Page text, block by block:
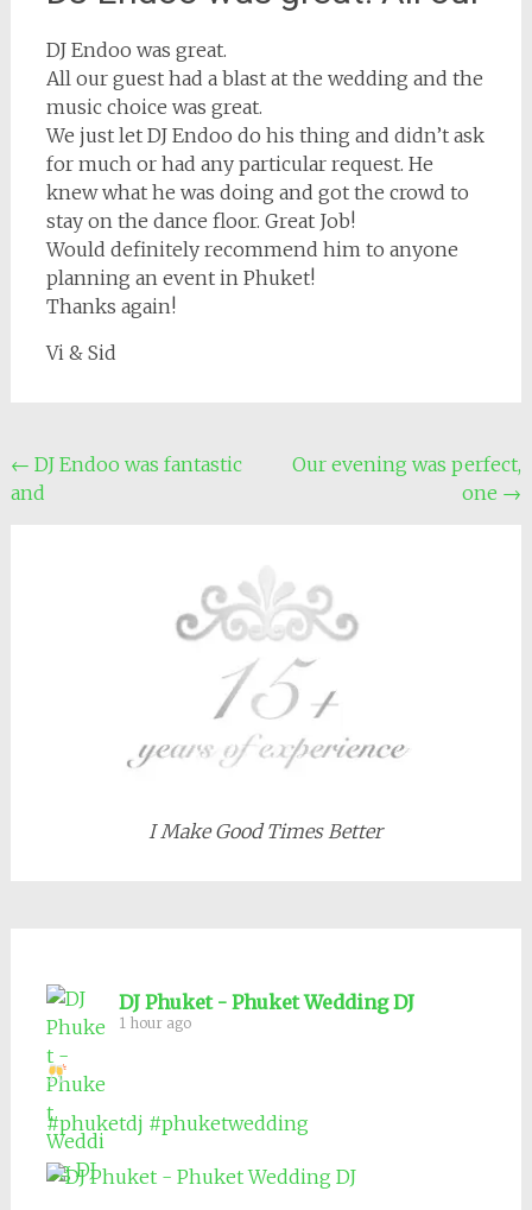
DJ Endoo was great.
All our guest had a blast at the wedding and the
music choice was great.
We just let DJ Endoo do his thing and didn’t ask
for much or had any particular request. He
knew what he was doing and got the crowd to
stay on the dance floor. Great Job!
Would definitely recommend him to anyone
planning an event in Phuket!
Thanks again!
Vi & Sid
Post
navigation
← DJ Endoo was fantastic
and
Our evening was perfect,
one →
I Make Good Times Better
DJ Phuket - Phuket Wedding DJ
1 hour ago
#phuketdj #phuketwedding